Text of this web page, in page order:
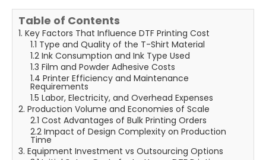
Table of Contents
1. Key Factors That Influence DTF Printing Cost
1.1 Type and Quality of the T-Shirt Material
1.2 Ink Consumption and Ink Type Used
1.3 Film and Powder Adhesive Costs
1.4 Printer Efficiency and Maintenance
Requirements
1.5 Labor, Electricity, and Overhead Expenses
2. Production Volume and Economies of Scale
2.1 Cost Advantages of Bulk Printing Orders
2.2 Impact of Design Complexity on Production
Time
3. Equipment Investment vs Outsourcing Options